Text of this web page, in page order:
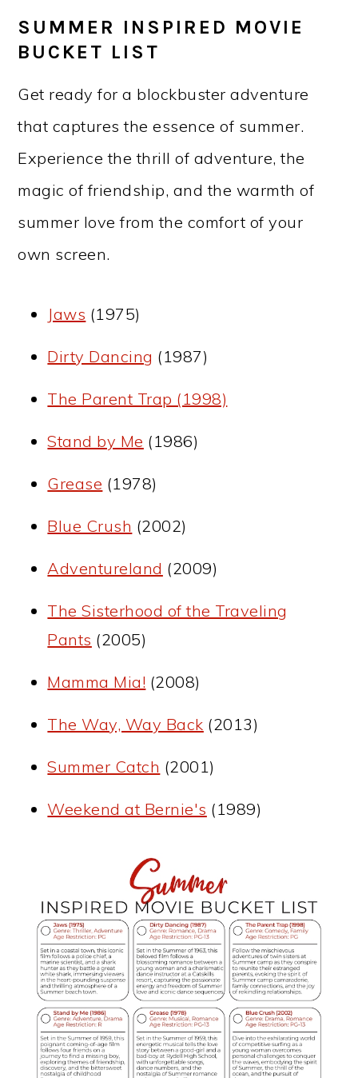
SUMMER INSPIRED MOVIE
BUCKET LIST
Get ready for a blockbuster adventure
that captures the essence of summer.
Experience the thrill of adventure, the
magic of friendship, and the warmth of
summer love from the comfort of your
own screen.
Jaws (1975)
Dirty Dancing (1987)
The Parent Trap (1998)
Stand by Me (1986)
Grease (1978)
Blue Crush (2002)
Adventureland (2009)
The Sisterhood of the Traveling
Pants (2005)
Mamma Mia! (2008)
The Way, Way Back (2013)
Summer Catch (2001)
Weekend at Bernie's (1989)